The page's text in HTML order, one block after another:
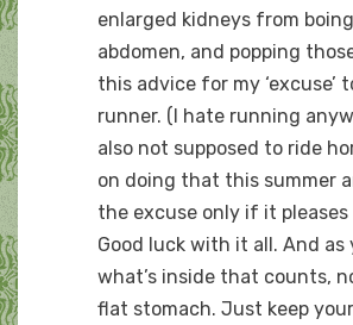
enlarged kidneys from
abdomen, and popping
this advice for my ‘excuse’
runner. (I hate running
also not supposed to ride
on doing that this summer
the excuse only if it pleases
Good luck with it all. And as
what’s inside that counts,
flat stomach. Just keep